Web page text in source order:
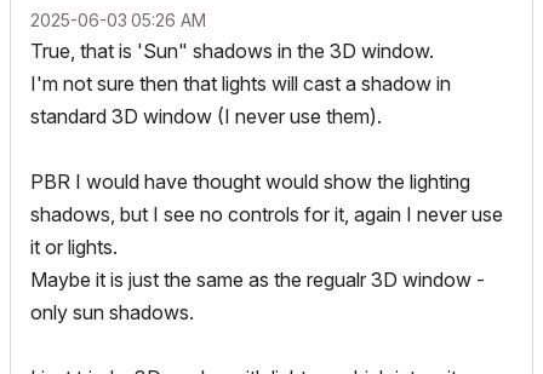
‎2025-06-03 05:26 AM
True, that is 'Sun" shadows in the 3D window.
I'm not sure then that lights will cast a shadow in
standard 3D window (I never use them).
PBR I would have thought would show the lighting
shadows, but I see no controls for it, again I never use
it or lights.
Maybe it is just the same as the regualr 3D window -
only sun shadows.